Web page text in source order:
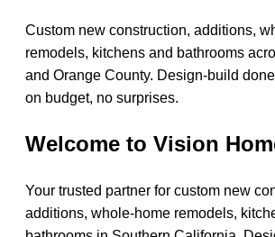
Custom new construction, additions,
remodels, kitchens and bathrooms
and Orange County. Design-build
on budget, no surprises.
Welcome to Vision
Your trusted partner for custom new
additions, whole-home remodels,